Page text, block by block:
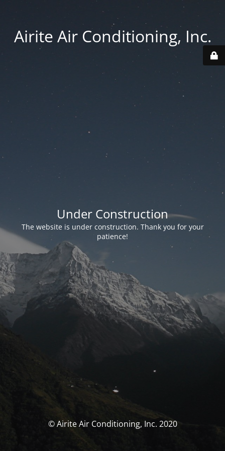
Airite Air Conditioning, Inc.
Under Construction
The website is under construction. Thank you for your
patience!
© Airite Air Conditioning, Inc. 2020